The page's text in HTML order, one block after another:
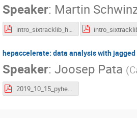
Speaker: Martin
intro_sixtracklib_handouts.pdf
hepaccelerate: data analysis with jagged
Speaker: Joosep Pata (
2019_10_15_pyhep.pdf